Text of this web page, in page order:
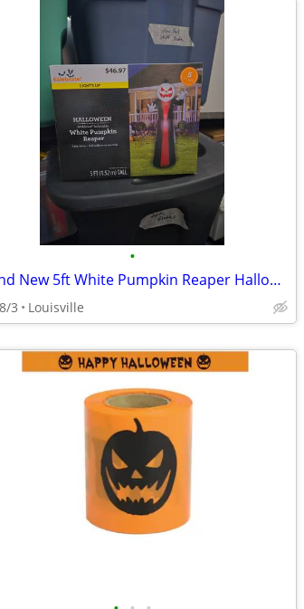
•
Brand New 5ft White Pumpkin Reaper Halloween Inflatable
8/3 Louisville